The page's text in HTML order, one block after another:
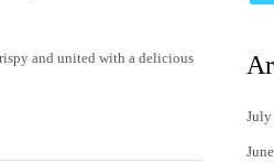
and united with a delicious
July